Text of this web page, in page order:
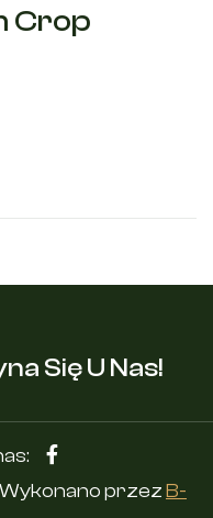
Crop
Się U Nas!
przezB-